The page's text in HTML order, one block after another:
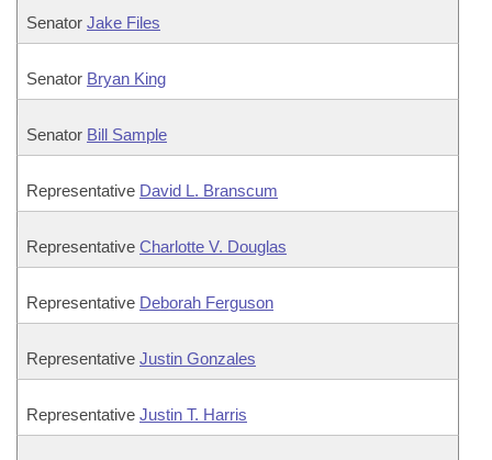
Senator Jake Files
Senator Bryan King
Senator Bill Sample
Representative David L. Branscum
Representative Charlotte V. Douglas
Representative Deborah Ferguson
Representative Justin Gonzales
Representative Justin T. Harris